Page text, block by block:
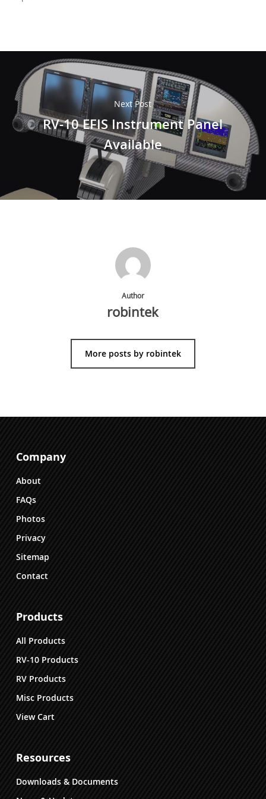
Next Post
RV-10 EFIS Instrument Panel
Available
Author
robintek
More posts by robintek
Company
About
FAQs
Photos
Privacy
Sitemap
Contact
Products
All Products
RV-10 Products
RV Products
Misc Products
View Cart
Resources
Downloads & Documents